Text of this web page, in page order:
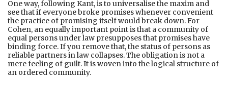
One way, following Kant, is to universalise the maxim and
see that if everyone broke promises whenever convenient
the practice of promising itself would break down. For
Cohen, an equally important point is that a community of
equal persons under law presupposes that promises have
binding force. If you remove that, the status of persons as
reliable partners in law collapses. The obligation is not a
mere feeling of guilt. It is woven into the logical structure of
an ordered community.